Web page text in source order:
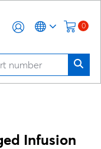
0
Infusion